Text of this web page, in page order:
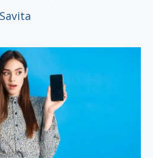
Savita